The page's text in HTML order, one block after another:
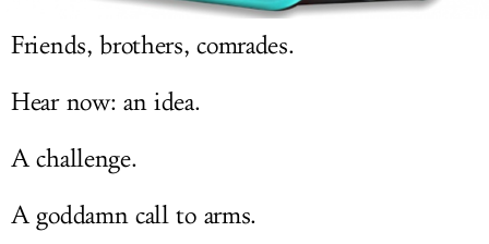
Friends, brothers, comrades.
Hear now: an idea.
A challenge.
A goddamn call to arms.